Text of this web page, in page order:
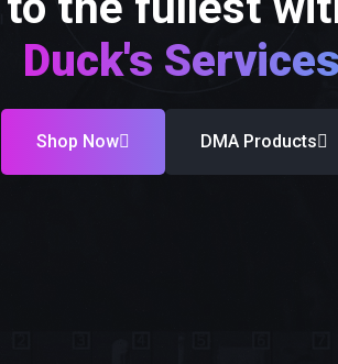
Duck's Services
Shop Now DMA Products